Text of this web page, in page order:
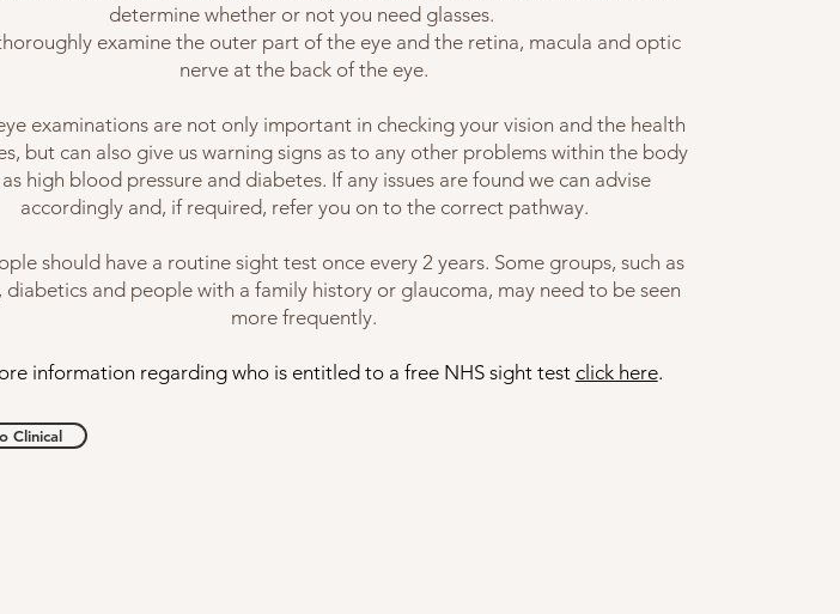
Clinical
determine whether or not you need glasses.
examine the outer part of the eye and the retina, macula and optic
nerve at the back of the eye.
examinations are not only important in checking your vision and the health
but can also give us warning signs as to any other problems within the body
as high blood pressure and diabetes. If any issues are found we can advise
accordingly and, if required, refer you on to the correct pathway.
should have a routine sight test once every 2 years. Some groups, such as
diabetics and people with a family history or glaucoma, may need to be seen
more frequently.
information regarding who is entitled to a free NHS sight test click here.